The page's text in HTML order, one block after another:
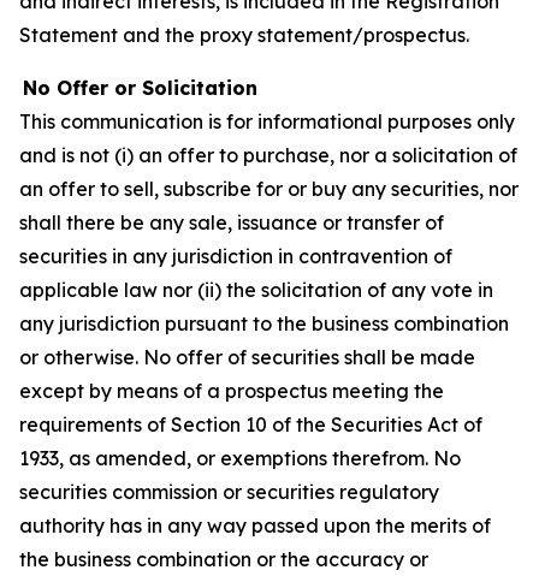
Statement and the proxy statement/prospectus.
No Offer or Solicitation
This communication is for informational purposes only
and is not (i) an offer to purchase, nor a solicitation of
an offer to sell, subscribe for or buy any securities, nor
shall there be any sale, issuance or transfer of
securities in any jurisdiction in contravention of
applicable law nor (ii) the solicitation of any vote in
any jurisdiction pursuant to the business combination
or otherwise. No offer of securities shall be made
except by means of a prospectus meeting the
requirements of Section 10 of the Securities Act of
1933, as amended, or exemptions therefrom. No
securities commission or securities regulatory
authority has in any way passed upon the merits of
the business combination or the accuracy or